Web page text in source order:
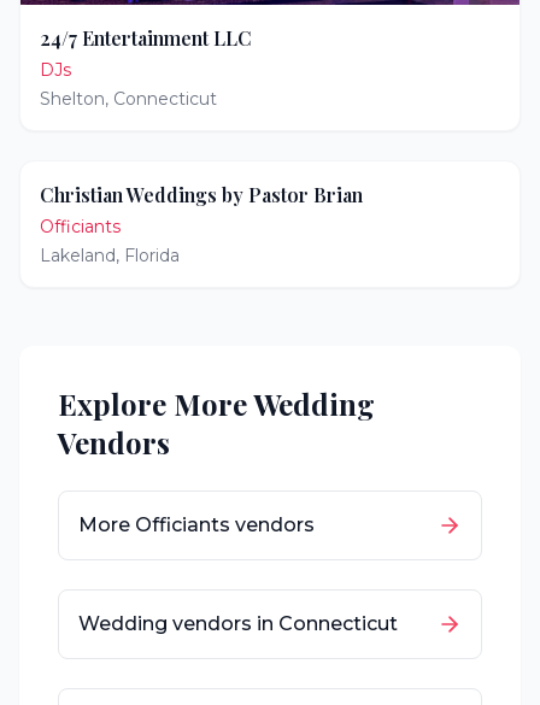
24/7 Entertainment LLC
DJs
Shelton, Connecticut
Christian Weddings by Pastor Brian
Officiants
Lakeland, Florida
Explore More Wedding
Vendors
More Officiants vendors
Wedding vendors in Connecticut